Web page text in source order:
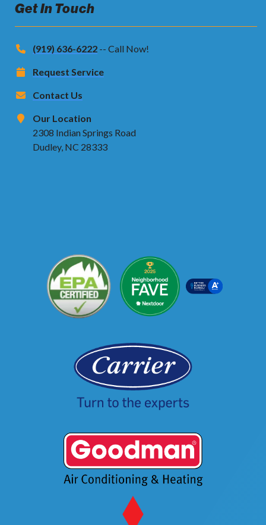
Get In Touch
(919) 636-6222 -- Call Now!
Request Service
Contact Us
Our Location
2308 Indian Springs Road
Dudley, NC 28333